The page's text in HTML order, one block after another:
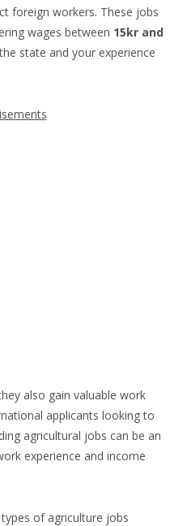
foreign workers. These jobs
wages between 15kr and
state and your experience
also gain valuable work
applicants looking to
agricultural jobs can be an
experience and income
of agriculture jobs